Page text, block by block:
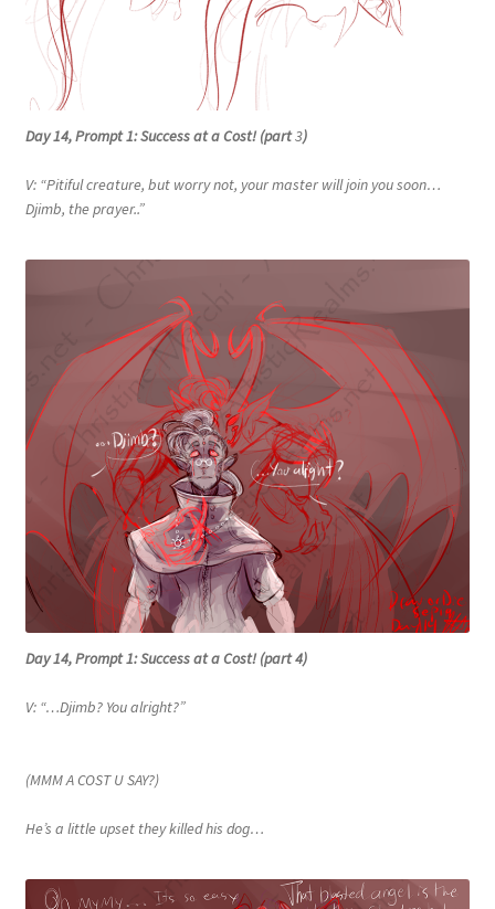
Day 14, Prompt 1: Success at a Cost! (part3)
V: “Pitiful creature, but worry not, your master will join you soon…
Djimb, the prayer..”
Day 14, Prompt 1: Success at a Cost! (part 4)
V: “…Djimb? You alright?”
(MMM A COST U SAY?)
He’s a little upset they killed his dog…